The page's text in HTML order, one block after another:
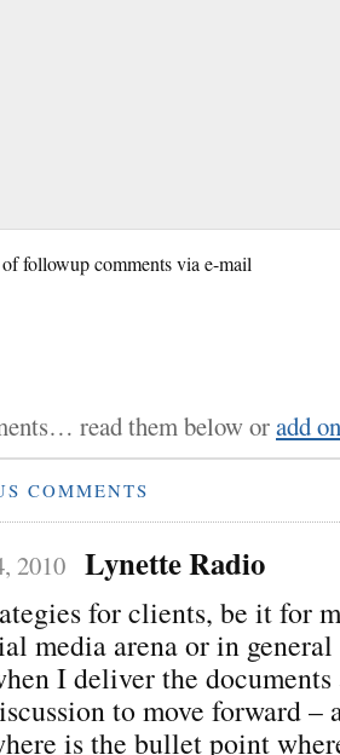
followup comments via e-mail
read them below oradd
COMMENTS
2010 Lynette Radio
for clients, be it for
media arena or in
I deliver the documents
to move forward –
is the bullet point